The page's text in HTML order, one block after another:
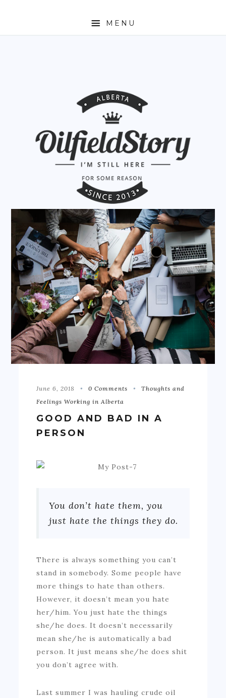
MENU
June 6, 2018 0 Comments
Thoughts and
Feelings Working in Alberta
GOOD AND BAD IN A
PERSON
You don’t hate them, you
just hate the things they do.
There is always something you can’t
stand in somebody. Some people have
more things to hate than others.
However, it doesn’t mean you hate
her/him. You just hate the things
she/he does. It doesn’t necessarily
mean she/he is automatically a bad
person. It just means she/he does shit
you don’t agree with.
Last summer I was hauling crude oil